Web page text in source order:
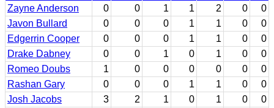
Zayne Anderson 0 0 1 1 2 0
0
Javon Bullard
0 0 0 1 1 0
0
Edgerrin Cooper
0 0 0 1 1 0
0
Drake Dabney
0 0 1 0 1 0
0
Romeo Doubs
1 0 0 0 0 0
0
Rashan Gary
0 0 0 1 1 0
0
Josh Jacobs
3 2 1 0 1 0
0